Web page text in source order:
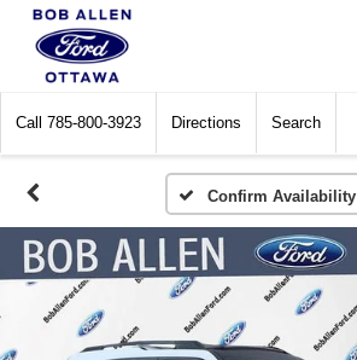
Call 785-800-3923 Directions Search
Confirm Availability